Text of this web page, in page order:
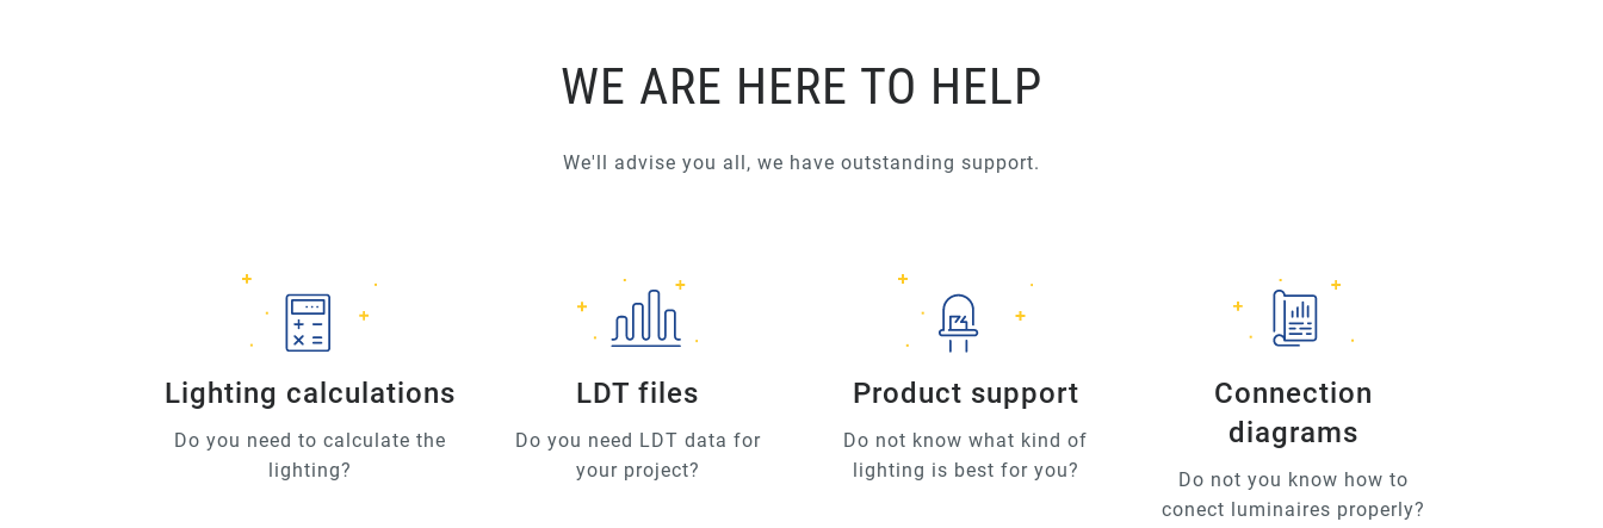
WE ARE HERE TO HELP
We'll advise you all, we have outstanding support.
Lighting calculations
Do you need to calculate the
lighting?
LDT files
Do you need LDT data for
your project?
Product support
Do not know what kind of
lighting is best for you?
Connection
diagrams
Do not you know how to
conect luminaires properly?